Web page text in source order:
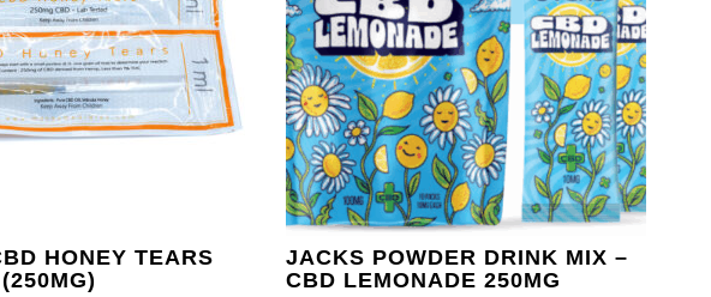
HONEY TEARS
JACKS POWDER DRINK MIX –
CBD LEMONADE 250MG